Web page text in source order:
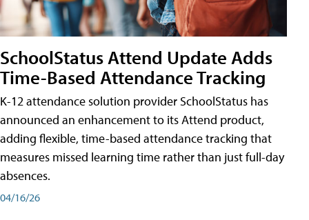
SchoolStatus Attend Update Adds
Time-Based Attendance Tracking
K-12 attendance solution provider SchoolStatus has
announced an enhancement to its Attend product,
adding flexible, time-based attendance tracking that
measures missed learning time rather than just full-day
absences.
04/16/26